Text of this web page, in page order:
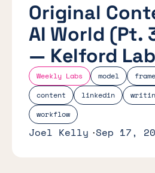
Weekly Labs model
content
linkedin
workflow
Original
AI World (Pt.
— Kelford
Joel Kelly Sep 17,